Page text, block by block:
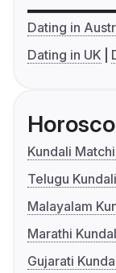
Dating in
Dating in UK
Kundali
Telugu
Malayalam
Marathi
Gujarati